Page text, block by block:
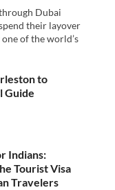
Dubai
their layover
of the world’s
to
Guide
Indians:
Tourist Visa
Travelers